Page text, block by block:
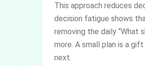
This approach reduces
decision fatigue shows
removing the daily “What
more. A small plan is a
next.